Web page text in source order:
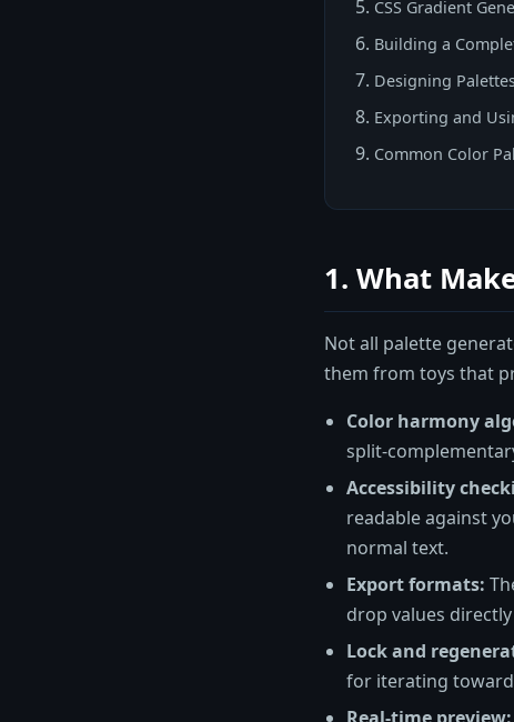
CSS Gradient
Building a
Designing
Exporting and
Common Color
1. What
Not all palette
them from toys that
Color harmony
split-
Accessibility
readable against
normal text.
Export formats:
drop values
Lock and
for iterating